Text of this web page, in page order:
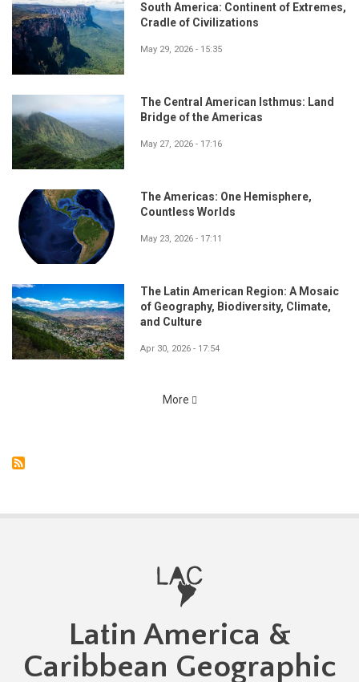
South America: Continent of Extremes,
Cradle of Civilizations
May 29, 2026 - 15:35
The Central American Isthmus: Land
Bridge of the Americas
May 27, 2026 - 17:16
The Americas: One Hemisphere,
Countless Worlds
May 23, 2026 - 17:11
The Latin American Region: A Mosaic
of Geography, Biodiversity, Climate,
and Culture
Apr 30, 2026 - 17:54
More
Latin America &
Caribbean Geographic